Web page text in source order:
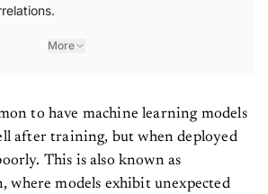
More
to have machine learning models
after training, but when deployed
This is also known as
where models exhibit unexpected